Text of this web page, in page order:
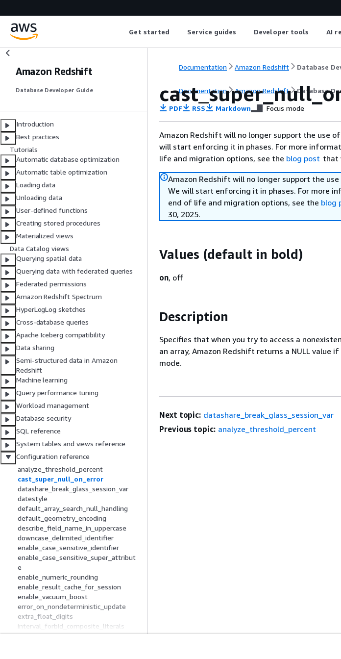
Get started Service guides Developer tools AI
Amazon Redshift
Database Developer Guide
Introduction
Best practices
Tutorials
Automatic database optimization
Automatic table optimization
Loading data
Unloading data
User-defined functions
Creating stored procedures
Materialized views
Data Catalog views
Querying spatial data
Querying data with federated queries
Federated permissions
Amazon Redshift Spectrum
HyperLogLog sketches
Cross-database queries
Apache Iceberg compatibility
Data sharing
Semi-structured data in Amazon
Redshift
Machine learning
Query performance tuning
Workload management
Database security
SQL reference
System tables and views reference
Configuration reference
analyze_threshold_percent
cast_super_null_on_error
datashare_break_glass_session_var
datestyle
default_array_search_null_handling
default_geometry_encoding
describe_field_name_in_uppercase
downcase_delimited_identifier
enable_case_sensitive_identifier
enable_case_sensitive_super_attribut
e
enable_numeric_rounding
enable_result_cache_for_session
enable_vacuum_boost
error_on_nondeterministic_update
extra_float_digits
interval_forbid_composite_literals
json_serialization_enable
Documentation Amazon Redshift Database
Documentation Amazon Redshift Database
PDF RSS Markdown Focus mode
Amazon Redshift will no longer support the use
will start enforcing it in phases. For more
life and migration options, see the blog post that
Amazon Redshift will no longer support the
We will start enforcing it in phases. For more
end of life and migration options, see the blog
30, 2025.
Values (default in bold)
on, off
Description
Specifies that when you try to access a
an array, Amazon Redshift returns a NULL value
mode.
Next topic: datashare_break_glass_session_var
Previous topic: analyze_threshold_percent